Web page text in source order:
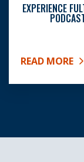
EXPERIENCE
READ MORE
ABOUT